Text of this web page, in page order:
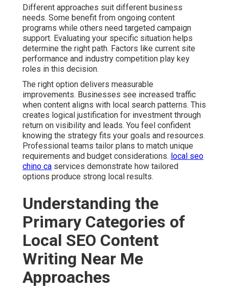
Different approaches suit different business
needs. Some benefit from ongoing content
programs while others need targeted campaign
support. Evaluating your specific situation helps
determine the right path. Factors like current site
performance and industry competition play key
roles in this decision.
The right option delivers measurable
improvements. Businesses see increased traffic
when content aligns with local search patterns. This
creates logical justification for investment through
return on visibility and leads. You feel confident
knowing the strategy fits your goals and resources.
Professional teams tailor plans to match unique
requirements and budget considerations. local seo
chino ca services demonstrate how tailored
options produce strong local results.
Understanding the
Primary Categories of
Local SEO Content
Writing Near Me
Approaches